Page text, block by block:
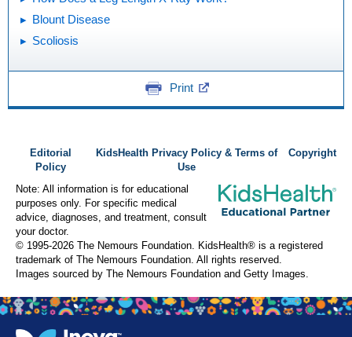
Blount Disease
Scoliosis
Print
Editorial
Policy
KidsHealth Privacy Policy & Terms of
Use
Copyright
Note: All information is for educational
purposes only. For specific medical
advice, diagnoses, and treatment, consult
your doctor.
© 1995-2026 The Nemours Foundation. KidsHealth® is a registered
trademark of The Nemours Foundation. All rights reserved.
Images sourced by The Nemours Foundation and Getty Images.